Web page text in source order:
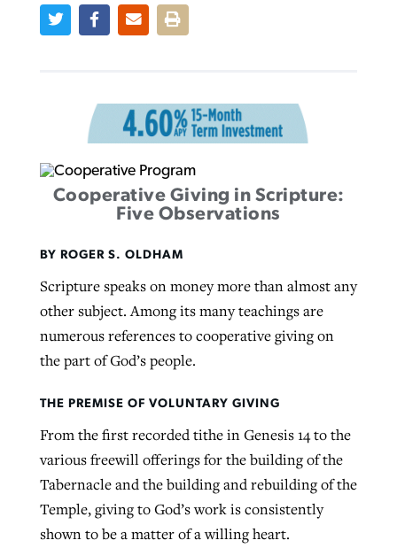
Cooperative Giving in Scripture:
Five Observations
BY ROGER S. OLDHAM
Scripture speaks on money more than almost any
other subject. Among its many teachings are
numerous references to cooperative giving on
the part of God’s people.
THE PREMISE OF VOLUNTARY GIVING
From the first recorded tithe in Genesis 14 to the
various freewill offerings for the building of the
Tabernacle and the building and rebuilding of the
Temple, giving to God’s work is consistently
shown to be a matter of a willing heart.
Karen L. Willoughby, postedAugust 5, 2026
READ MORE
READ MORE
Post-COVID Perspective: Religious
liberty affirmed by courts during
ByTom Strode, postedApril 12, 2023
Post-COVID Perspective: Pandemic
catalyzes churches to cast
evangelistic net with online services
areas, says Southeastern professor
, postedJuly 31, 2026
READ MORE
‘Sharing Christ at the Cup’ sees 150
Texas churches share Christ, more
than 500 decisions
religious freedom around the world
Faith Pratt/Baptist Standard, postedAugust 5, 2026
READ MORE
At IMB ‘the Lord is using women,’ but
more men needed
ByDavid Roach, postedAugust 4, 2026
READ MORE